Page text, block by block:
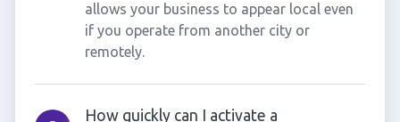
allows your business to appear local even
if you operate from another city or
remotely.
How quickly can I activate a